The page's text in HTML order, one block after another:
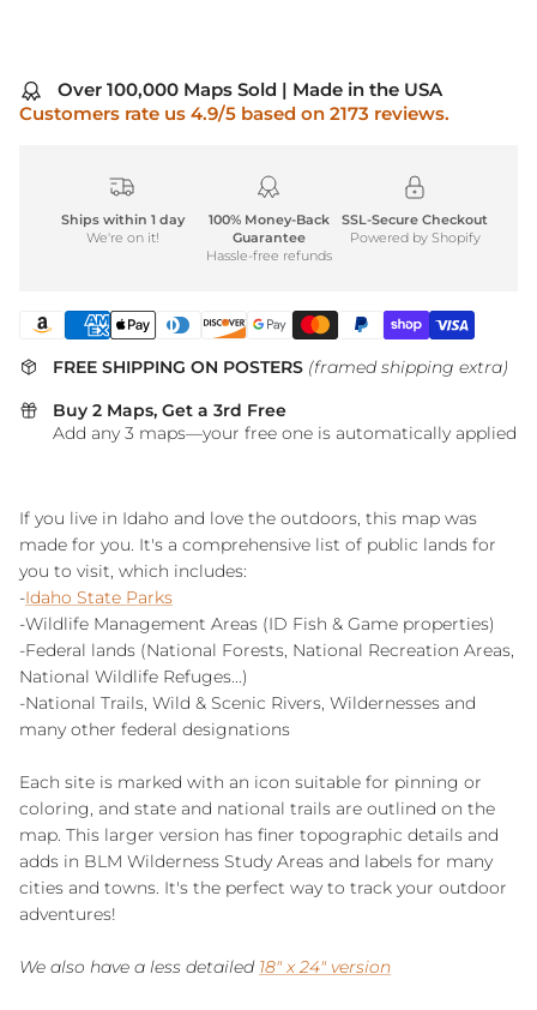
Over 100,000 Maps Sold | Made in the USA
Customers rate us 4.9/5 based on 2173 reviews.
Ships within 1 day
We're on it!
100% Money-Back
Guarantee
Hassle-free refunds
SSL-Secure Checkout
Powered by Shopify
FREE SHIPPING ON POSTERS (framed shipping extra)
Buy 2 Maps, Get a 3rd Free
Add any 3 maps—your free one is automatically applied
If you live in Idaho and love the outdoors, this map was
made for you. It's a comprehensive list of public lands for
you to visit, which includes:
-Idaho State Parks
-Wildlife Management Areas (ID Fish & Game properties)
-Federal lands (National Forests, National Recreation Areas,
National Wildlife Refuges...)
-National Trails, Wild & Scenic Rivers, Wildernesses and
many other federal designations
Each site is marked with an icon suitable for pinning or
coloring, and state and national trails are outlined on the
map. This larger version has finer topographic details and
adds in BLM Wilderness Study Areas and labels for many
cities and towns. It's the perfect way to track your outdoor
adventures!
We also have a less detailed 18" x 24" version